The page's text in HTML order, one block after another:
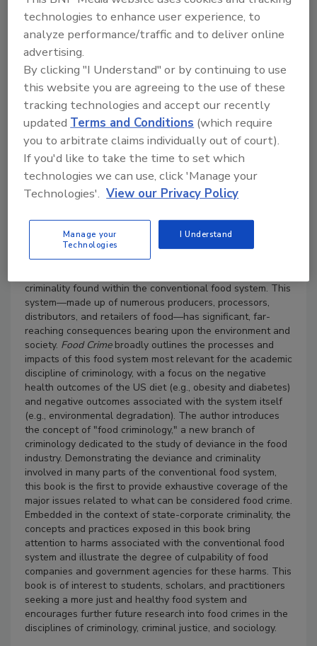
$49.95
Books
Product Details
ISBN 9781032280455, paperback
338 Pages 35 B/W Illustrations
Published August 11, 2023
by Routledge
criminality found within the conventional food system. This
system—made up of numerous producers, processors,
distributors, and retailers of food—has significant, far-
reaching consequences bearing upon the environment and
society. Food Crime broadly outlines the processes and
impacts of this food system most relevant for the academic
discipline of criminology, with a focus on the negative
health outcomes of the US diet (e.g., obesity and diabetes)
and negative outcomes associated with the system itself
(e.g., environmental degradation). The author introduces
the concept of "food criminology," a new branch of
criminology dedicated to the study of deviance in the food
industry. Demonstrating the deviance and criminality
involved in many parts of the conventional food system,
this book is the first to provide exhaustive coverage of the
major issues related to what can be considered food crime.
Embedded in the context of state-corporate criminality, the
concepts and practices exposed in this book bring
attention to harms associated with the conventional food
system and illustrate the degree of culpability of food
companies and government agencies for these harms. This
book is of interest to students, scholars, and practitioners
seeking a more just and healthy food system and
encourages further future research into food crimes in the
disciplines of criminology, criminal justice, and sociology.
technologies to enhance user experience, to
analyze performance/traffic and to deliver online
advertising.
By clicking "I Understand" or by continuing to use
this website you are agreeing to the use of these
tracking technologies and accept our recently
updated Terms and Conditions (which require
you to arbitrate claims individually out of court).
If you'd like to take the time to set which
technologies we can use, click 'Manage your
Technologies'. View our Privacy Policy
Manage your
Technologies
I Understand